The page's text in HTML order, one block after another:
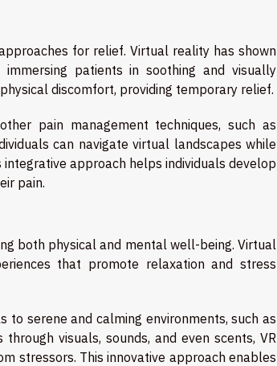
for relief. Virtual reality has shown
patients in soothing and visually
discomfort, providing temporary relief.
pain management techniques, such as
can navigate virtual landscapes while
approach helps individuals develop
pain.
both physical and mental well-being. Virtual
that promote relaxation and stress
serene and calming environments, such as
visuals, sounds, and even scents, VR
stressors. This innovative approach enables